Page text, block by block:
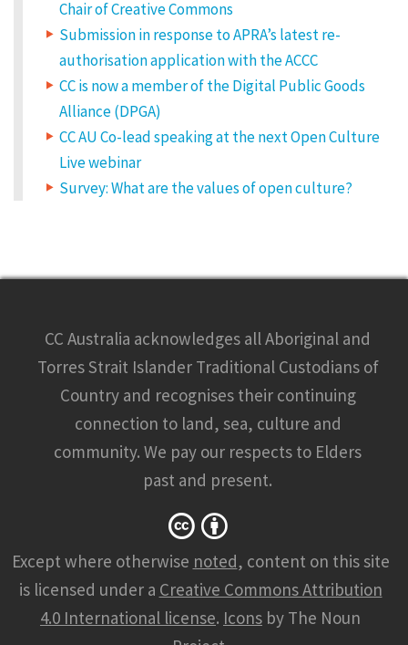
Chair of Creative Commons
Submission in response to APRA’s latest re-
authorisation application with the ACCC
CC is now a member of the Digital Public Goods
Alliance (DPGA)
CC AU Co-lead speaking at the next Open Culture
Live webinar
Survey: What are the values of open culture?
CC Australia acknowledges all Aboriginal and
Torres Strait Islander Traditional Custodians of
Country and recognises their continuing
connection to land, sea, culture and
community. We pay our respects to Elders
past and present.
Except where otherwise noted, content on this site
is licensed under a Creative Commons Attribution
4.0 International license. Icons by The Noun